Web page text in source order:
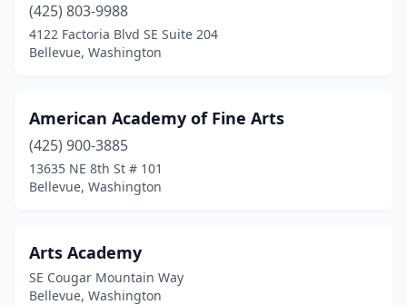
(425) 803-9988
4122 Factoria Blvd SE Suite 204
Bellevue, Washington
American Academy of Fine Arts
(425) 900-3885
13635 NE 8th St # 101
Bellevue, Washington
Arts Academy
SE Cougar Mountain Way
Bellevue, Washington